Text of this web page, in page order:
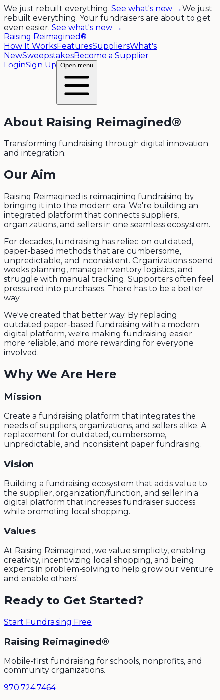
We just rebuilt everything. See what's new →We just
rebuilt everything. Your fundraisers are about to get
even easier. See what's new →
Raising Reimagined®
How It WorksFeaturesSuppliersWhat's
NewSweepstakesBecome a Supplier
LoginSign Up Open menu
About Raising Reimagined®
Transforming fundraising through digital innovation
and integration.
Our Aim
Raising Reimagined is reimagining fundraising by
bringing it into the modern era. We're building an
integrated platform that connects suppliers,
organizations, and sellers in one seamless ecosystem.
For decades, fundraising has relied on outdated,
paper-based methods that are cumbersome,
unpredictable, and inconsistent. Organizations spend
weeks planning, manage inventory logistics, and
struggle with manual tracking. Supporters often feel
pressured into purchases. There has to be a better
way.
We've created that better way. By replacing
outdated paper-based fundraising with a modern
digital platform, we're making fundraising easier,
more reliable, and more rewarding for everyone
involved.
Why We Are Here
Mission
Create a fundraising platform that integrates the
needs of suppliers, organizations, and sellers alike. A
replacement for outdated, cumbersome,
unpredictable, and inconsistent paper fundraising.
Vision
Building a fundraising ecosystem that adds value to
the supplier, organization/function, and seller in a
digital platform that increases fundraiser success
while promoting local shopping.
Values
At Raising Reimagined, we value simplicity, enabling
creativity, incentivizing local shopping, and being
experts in problem-solving to help grow our venture
and enable others'.
Ready to Get Started?
Start Fundraising Free
Raising Reimagined®
Mobile-first fundraising for schools, nonprofits, and
community organizations.
970.724.7464